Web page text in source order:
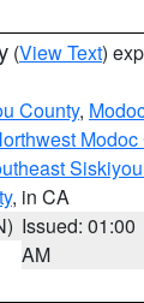
(View Text)
County,
, in CA
Issued: 01:00
AM